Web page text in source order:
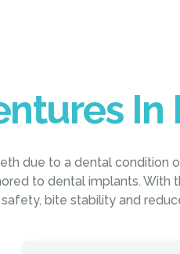
In
due to a dental condition
to dental implants. With
bite stability and